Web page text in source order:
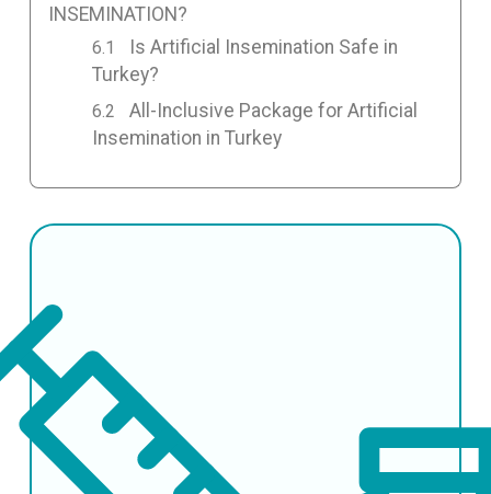
INSEMINATION?
Is Artificial Insemination Safe in
Turkey?
All-Inclusive Package for Artificial
Insemination in Turkey